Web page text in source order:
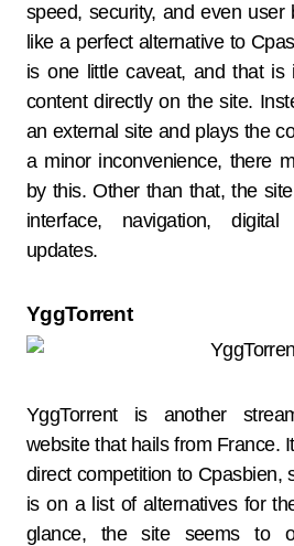
speed, security, and even user
like a perfect alternative to
is one little caveat, and that is
content directly on the site.
an external site and plays the
a minor inconvenience, there
by this. Other than that, the
interface, navigation,
updates.
YggTorrent
YggTorrent is another
website that hails from France.
direct competition to Cpasbien,
is on a list of alternatives for
glance, the site seems to